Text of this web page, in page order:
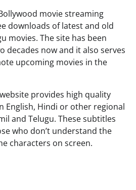
movie streaming
downloads of latest and old
movies. The site has been
decades now and it also serves
upcoming movies in the
provides high quality
English, Hindi or other regional
and Telugu. These subtitles
who don’t understand the
characters on screen.